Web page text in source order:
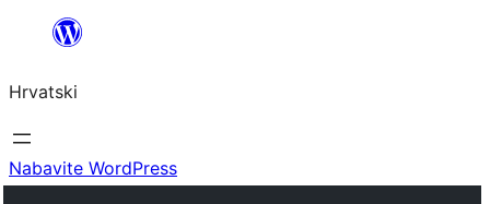
Skoči
sadržaja
Hrvatski
Nabavite WordPress